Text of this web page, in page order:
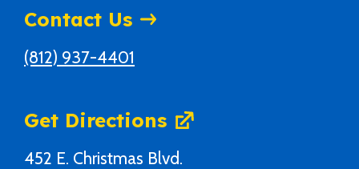
Contact Us
(812) 937-4401
Get Directions
452 E. Christmas Blvd.